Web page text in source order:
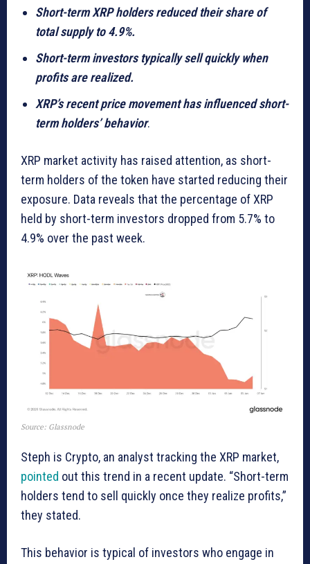
Short-term XRP holders reduced their share of
total supply to 4.9%.
Short-term investors typically sell quickly when
profits are realized.
XRP’s recent price movement has influenced short-
term holders’ behavior.
XRP market activity has raised attention, as short-
term holders of the token have started reducing their
exposure. Data reveals that the percentage of XRP
held by short-term investors dropped from 5.7% to
4.9% over the past week.
Source: Glassnode
Steph is Crypto, an analyst tracking the XRP market,
pointed out this trend in a recent update. “Short-term
holders tend to sell quickly once they realize profits,”
they stated.
This behavior is typical of investors who engage in